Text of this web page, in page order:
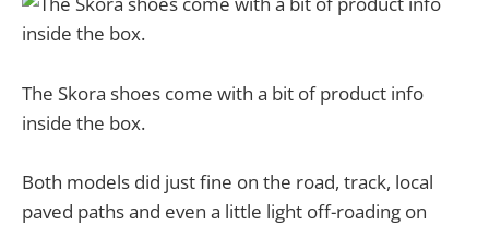
The Skora shoes come with a bit of product info
inside the box.
Both models did just fine on the road, track, local
paved paths and even a little light off-roading on